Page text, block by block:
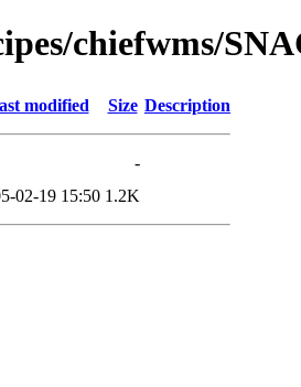
chiefwms/
modified Size Description
-
02-19 15:50 1.2K